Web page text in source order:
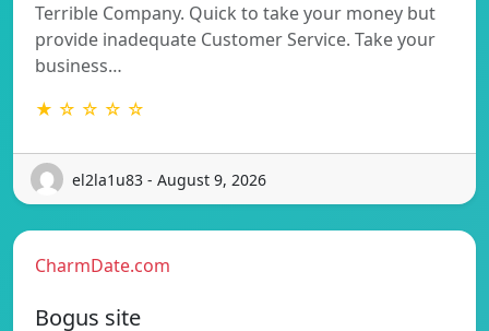
Terrible Company. Quick to take your money but
provide inadequate Customer Service. Take your
business…
★ ☆ ☆ ☆ ☆
el2la1u83 - August 9, 2026
CharmDate.com
Bogus site